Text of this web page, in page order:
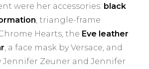
were her accessories: black
, triangle-frame
Hearts, the Eve leather
, a face mask by Versace, and
Jennifer Zeuner and Jennifer